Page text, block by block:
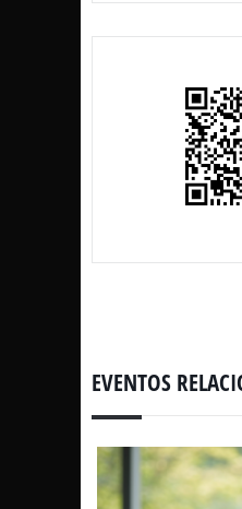
EVENTOS